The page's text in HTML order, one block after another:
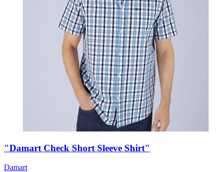
"Damart Check Short Sleeve Shirt"
Damart